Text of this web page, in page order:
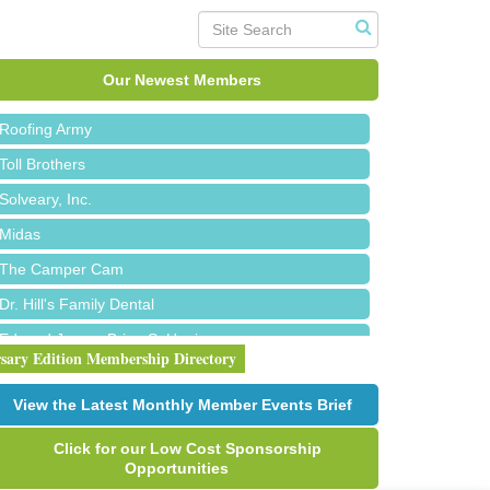
Our Newest Members
Bald Mountain Pharmacy LLC
Trailhead Spine and Wellness
Roofing Army
Toll Brothers
Solveary, Inc.
Midas
The Camper Cam
Dr. Hill's Family Dental
Edward Jones- Brian S. Hanigan
Slab Happy Concrete, LLC
Urban Aesthetics
Chicken Shack
Glamorous Moms Foundation
Edition Membership Directory
View the Latest Monthly Member Events Brief
Click for our Low Cost Sponsorship
Opportunities